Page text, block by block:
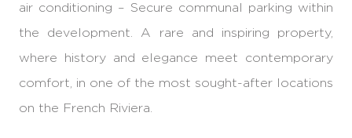
air conditioning – Secure communal parking within
the development. A rare and inspiring property,
where history and elegance meet contemporary
comfort, in one of the most sought-after locations
on the French Riviera.